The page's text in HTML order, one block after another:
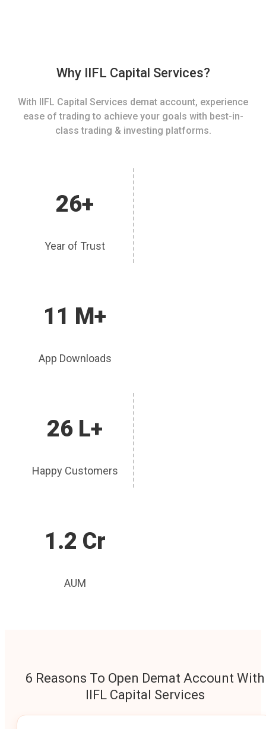
Why IIFL Capital Services?
With IIFL Capital Services demat account, experience
ease of trading to achieve your goals with best-in-
class trading & investing platforms.
26+
Year of Trust
11 M+
App Downloads
26 L+
Happy Customers
1.2 Cr
AUM
6 Reasons To Open Demat Account With
IIFL Capital Services